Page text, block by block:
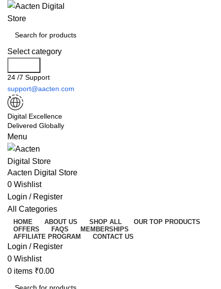
Select category
24 /7 Support
support@aacten.com
Digital Excellence
Delivered Globally
Menu
Aacten Digital Store
0 Wishlist
Login / Register
All Categories
HOME ABOUT US SHOP ALL
OUR TOP PRODUCTS
OFFERS
FAQS
MEMBERSHIPS
AFFILIATE PROGRAM
CONTACT US
Login / Register
0 Wishlist
0 items ₹0.00